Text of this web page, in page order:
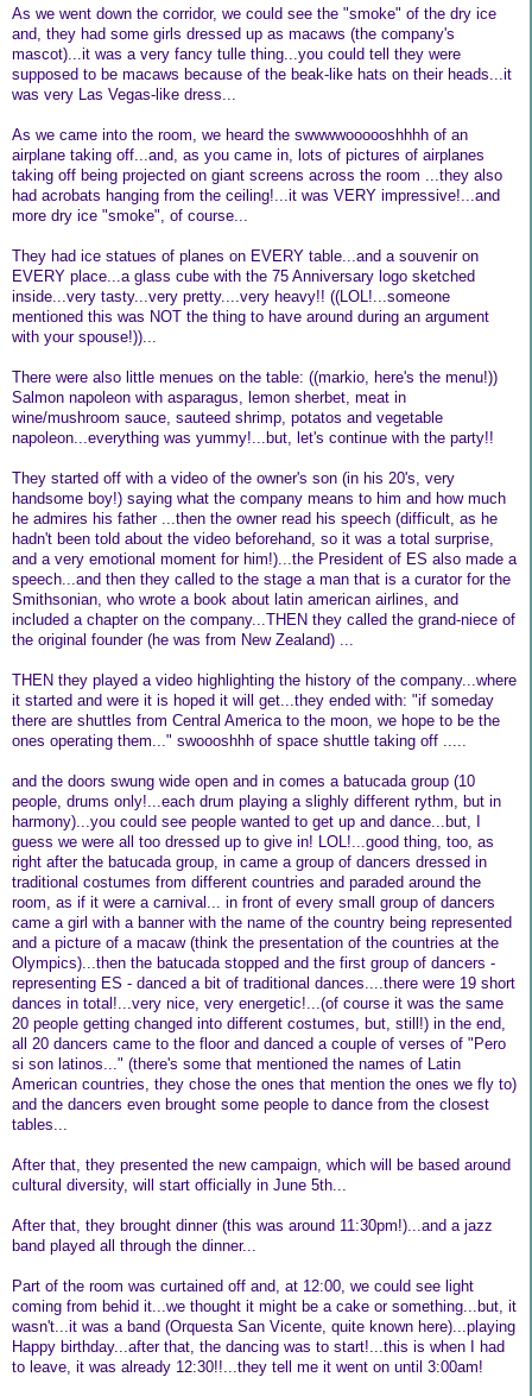
As we went down the corridor, we could see the "smoke" of the dry ice
and, they had some girls dressed up as macaws (the company's
mascot)...it was a very fancy tulle thing...you could tell they were
supposed to be macaws because of the beak-like hats on their heads...it
was very Las Vegas-like dress...
As we came into the room, we heard the swwwwoooooshhhh of an
airplane taking off...and, as you came in, lots of pictures of airplanes
taking off being projected on giant screens across the room ...they also
had acrobats hanging from the ceiling!...it was VERY impressive!...and
more dry ice "smoke", of course...
They had ice statues of planes on EVERY table...and a souvenir on
EVERY place...a glass cube with the 75 Anniversary logo sketched
inside...very tasty...very pretty....very heavy!! ((LOL!...someone
mentioned this was NOT the thing to have around during an argument
with your spouse!))...
There were also little menues on the table: ((markio, here's the menu!))
Salmon napoleon with asparagus, lemon sherbet, meat in
wine/mushroom sauce, sauteed shrimp, potatos and vegetable
napoleon...everything was yummy!...but, let's continue with the party!!
They started off with a video of the owner's son (in his 20's, very
handsome boy!) saying what the company means to him and how much
he admires his father ...then the owner read his speech (difficult, as he
hadn't been told about the video beforehand, so it was a total surprise,
and a very emotional moment for him!)...the President of ES also made a
speech...and then they called to the stage a man that is a curator for the
Smithsonian, who wrote a book about latin american airlines, and
included a chapter on the company...THEN they called the grand-niece of
the original founder (he was from New Zealand) ...
THEN they played a video highlighting the history of the company...where
it started and were it is hoped it will get...they ended with: "if someday
there are shuttles from Central America to the moon, we hope to be the
ones operating them..." swoooshhh of space shuttle taking off .....
and the doors swung wide open and in comes a batucada group (10
people, drums only!...each drum playing a slighly different rythm, but in
harmony)...you could see people wanted to get up and dance...but, I
guess we were all too dressed up to give in! LOL!...good thing, too, as
right after the batucada group, in came a group of dancers dressed in
traditional costumes from different countries and paraded around the
room, as if it were a carnival... in front of every small group of dancers
came a girl with a banner with the name of the country being represented
and a picture of a macaw (think the presentation of the countries at the
Olympics)...then the batucada stopped and the first group of dancers -
representing ES - danced a bit of traditional dances....there were 19 short
dances in total!...very nice, very energetic!...(of course it was the same
20 people getting changed into different costumes, but, still!) in the end,
all 20 dancers came to the floor and danced a couple of verses of "Pero
si son latinos..." (there's some that mentioned the names of Latin
American countries, they chose the ones that mention the ones we fly to)
and the dancers even brought some people to dance from the closest
tables...
After that, they presented the new campaign, which will be based around
cultural diversity, will start officially in June 5th...
After that, they brought dinner (this was around 11:30pm!)...and a jazz
band played all through the dinner...
Part of the room was curtained off and, at 12:00, we could see light
coming from behid it...we thought it might be a cake or something...but, it
wasn't...it was a band (Orquesta San Vicente, quite known here)...playing
Happy birthday...after that, the dancing was to start!...this is when I had
to leave, it was already 12:30!!...they tell me it went on until 3:00am!